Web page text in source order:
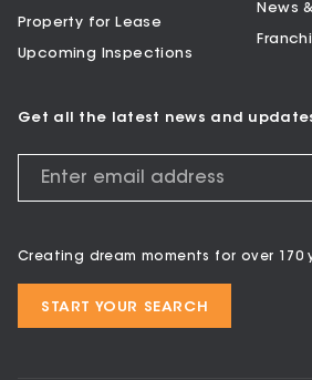
Property for Lease
Upcoming Inspections
News
Get all the latest news and
Creating dream moments for over 170
START YOUR SEARCH